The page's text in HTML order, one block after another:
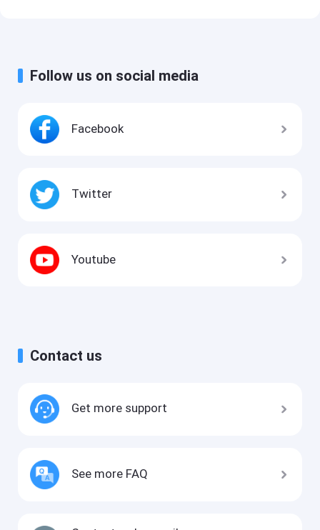
Follow us on social media
Facebook
Twitter
Youtube
Contact us
Get more support
See more FAQ